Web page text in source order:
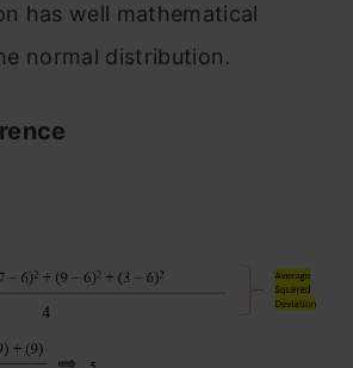
has well mathematical
normal distribution.